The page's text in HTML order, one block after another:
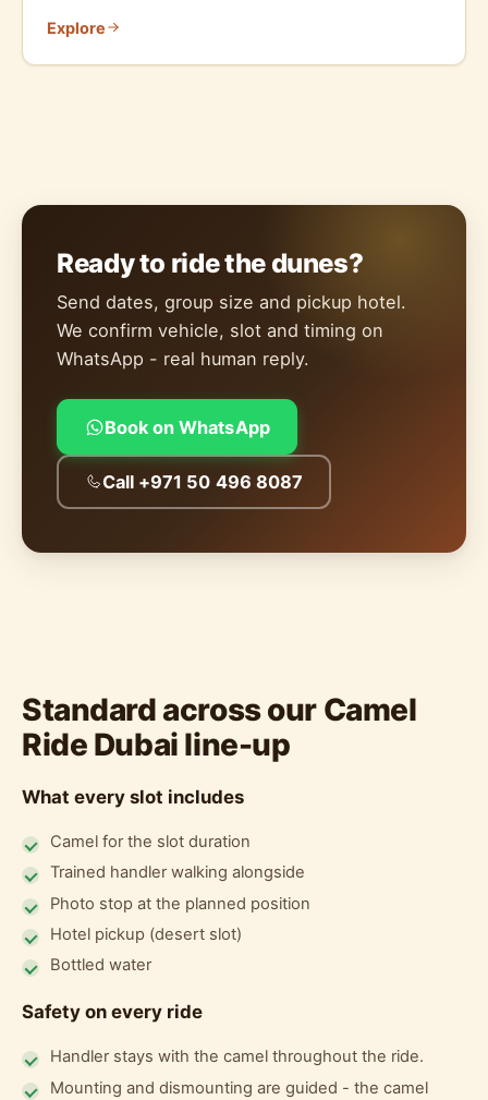
Explore
Ready to ride the dunes?
Send dates, group size and pickup hotel.
We confirm vehicle, slot and timing on
WhatsApp - real human reply.
Book on WhatsApp
Call +971 50 496 8087
Standard across our Camel
Ride Dubai line-up
What every slot includes
Camel for the slot duration
Trained handler walking alongside
Photo stop at the planned position
Hotel pickup (desert slot)
Bottled water
Safety on every ride
Handler stays with the camel throughout the ride.
Mounting and dismounting are guided - the camel